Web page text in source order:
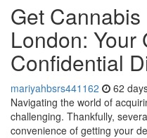
Get
London: Your
Confidential
mariyahbsrs441162 62
Navigating the world of
challenging. Thankfully,
convenience of getting your